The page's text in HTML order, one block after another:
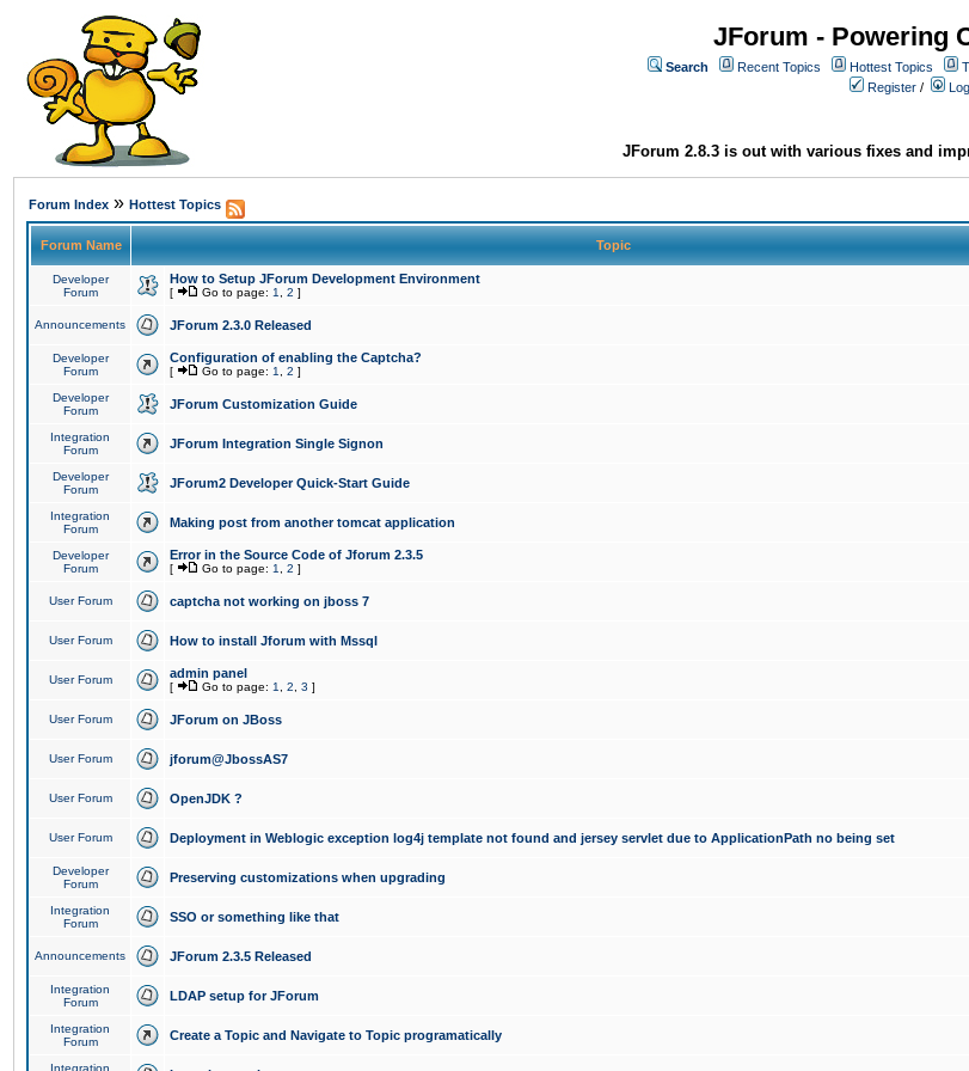
JForum - Powering
Search Recent Topics Hottest Topics
Register /
JForum 2.8.3 is out with various fixes and
Forum Index » Hottest Topics
Forum Name Topic
Developer
Forum
How to Setup JForum Development Environment
[ Go to page: 1 2 ]
Announcements JForum 2.3.0 Released
Developer
Forum
Configuration of enabling the Captcha?
[ Go to page: 1 2 ]
Developer
Forum
JForum Customization Guide
Integration
Forum
JForum Integration Single Signon
Developer
Forum
JForum2 Developer Quick-Start Guide
Integration
Forum
Making post from another tomcat application
Developer
Forum
Error in the Source Code of Jforum 2.3.5
[ Go to page: 1 2 ]
User Forum captcha not working on jboss 7
User Forum How to install Jforum with Mssql
User Forum admin panel
[ Go to page: 1 2 3 ]
User Forum JForum on JBoss
User Forum jforum@JbossAS7
User Forum OpenJDK ?
User Forum Deployment in Weblogic exception log4j template not found and jersey servlet due to ApplicationPath no being set
Developer
Forum
Preserving customizations when upgrading
Integration
Forum
SSO or something like that
Announcements JForum 2.3.5 Released
Integration
Forum
LDAP setup for JForum
Integration
Forum
Create a Topic and Navigate to Topic programatically
Integration